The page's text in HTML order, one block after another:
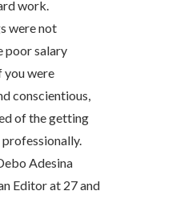
work.
were not
poor salary
you were
conscientious,
of the getting
Adesina
Editor at 27 and